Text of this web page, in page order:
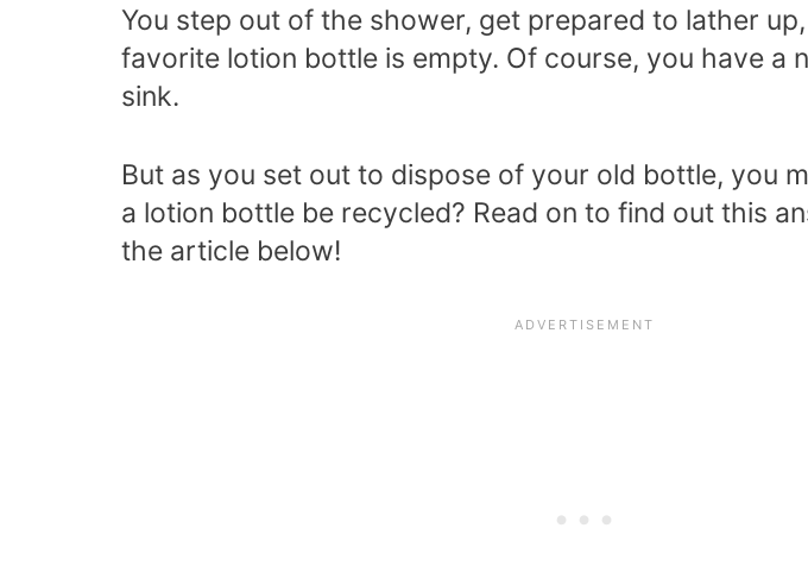
You step out of the shower, get prepared to lather
favorite lotion bottle is empty. Of course, you have a
sink.
But as you set out to dispose of your old bottle, you
a lotion bottle be recycled? Read on to find out this
the article below!